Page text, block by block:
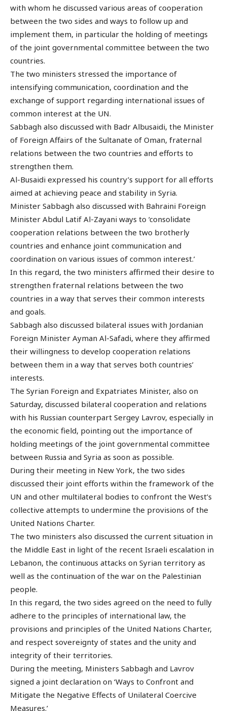
with whom he discussed various areas of cooperation
between the two sides and ways to follow up and
implement them, in particular the holding of meetings
of the joint governmental committee between the two
countries.
The two ministers stressed the importance of
intensifying communication, coordination and the
exchange of support regarding international issues of
common interest at the UN.
Sabbagh also discussed with Badr Albusaidi, the Minister
of Foreign Affairs of the Sultanate of Oman, fraternal
relations between the two countries and efforts to
strengthen them.
Al-Busaidi expressed his country’s support for all efforts
aimed at achieving peace and stability in Syria.
Minister Sabbagh also discussed with Bahraini Foreign
Minister Abdul Latif Al-Zayani ways to ‘consolidate
cooperation relations between the two brotherly
countries and enhance joint communication and
coordination on various issues of common interest.’
In this regard, the two ministers affirmed their desire to
strengthen fraternal relations between the two
countries in a way that serves their common interests
and goals.
Sabbagh also discussed bilateral issues with Jordanian
Foreign Minister Ayman Al-Safadi, where they affirmed
their willingness to develop cooperation relations
between them in a way that serves both countries’
interests.
The Syrian Foreign and Expatriates Minister, also on
Saturday, discussed bilateral cooperation and relations
with his Russian counterpart Sergey Lavrov, especially in
the economic field, pointing out the importance of
holding meetings of the joint governmental committee
between Russia and Syria as soon as possible.
During their meeting in New York, the two sides
discussed their joint efforts within the framework of the
UN and other multilateral bodies to confront the West’s
collective attempts to undermine the provisions of the
United Nations Charter.
The two ministers also discussed the current situation in
the Middle East in light of the recent Israeli escalation in
Lebanon, the continuous attacks on Syrian territory as
well as the continuation of the war on the Palestinian
people.
In this regard, the two sides agreed on the need to fully
adhere to the principles of international law, the
provisions and principles of the United Nations Charter,
and respect sovereignty of states and the unity and
integrity of their territories.
During the meeting, Ministers Sabbagh and Lavrov
signed a joint declaration on ‘Ways to Confront and
Mitigate the Negative Effects of Unilateral Coercive
Measures.’